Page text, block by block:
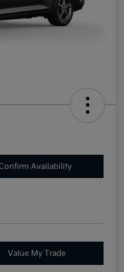
Availability
Value My Trade